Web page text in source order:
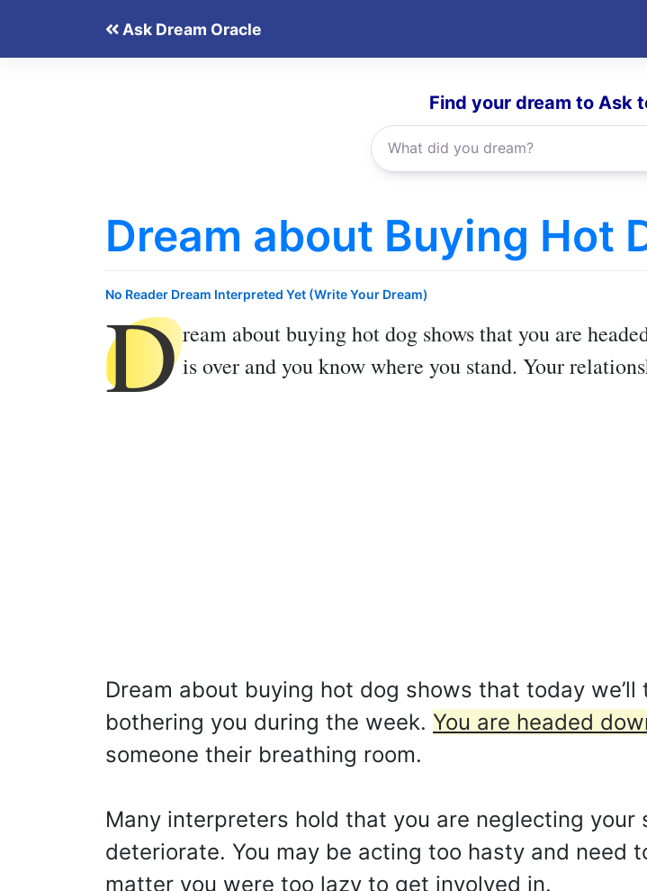
Ask Dream Oracle
Find your dream to Ask
Dream about Buying Hot
No Reader Dream Interpreted Yet (Write Your Dream)
Dream about buying hot dog shows that you are
is over and you know where you stand. Your
Dream about buying hot dog shows that today
bothering you during the week. You are headed
someone their breathing room.
Many interpreters hold that you are neglecting
deteriorate. You may be acting too hasty and need
matter you were too lazy to get involved in.